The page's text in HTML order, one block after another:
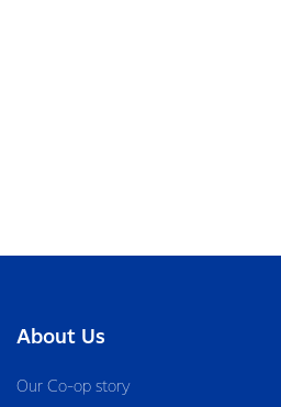
About Us
Our Co-op story